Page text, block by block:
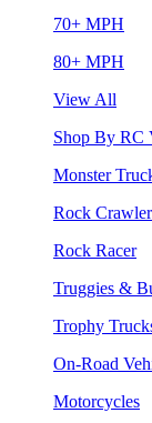
70+ MPH
80+ MPH
View All
Shop By RC
Monster
Rock
Rock Racer
Truggies &
Trophy
On-Road
Motorcycles